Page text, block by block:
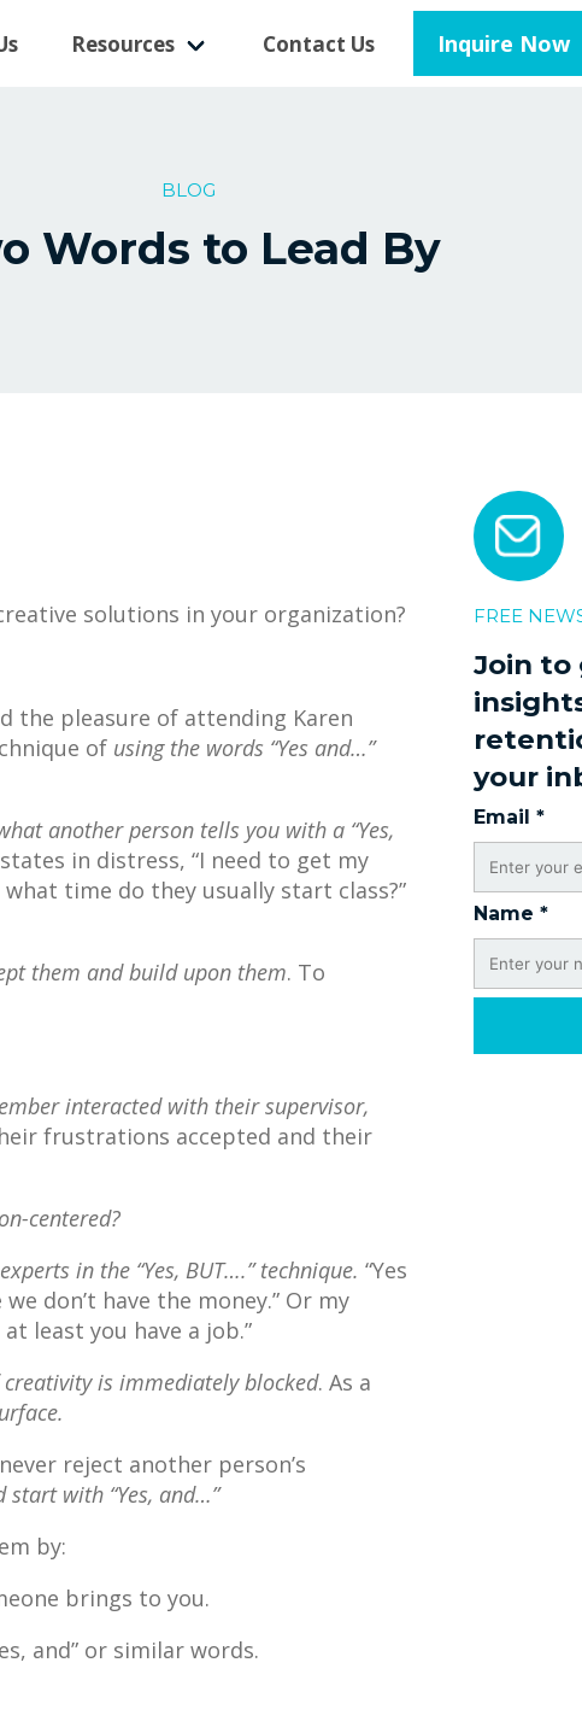
Resources Contact Us Inquire Now
BLOG
Words to Lead By
solutions in your organization?
the pleasure of attending Karen
of using the words “Yes and…”
another person tells you with a “Yes,
in distress, “I need to get my
time do they usually start class?”
them and build upon them. To
interacted with their supervisor,
frustrations accepted and their
centered?
in the “Yes, BUT….” technique. “Yes
don’t have the money.” Or my
least you have a job.”
is immediately blocked. As a
reject another person’s
start with “Yes, and…”
by:
brings to you.
and” or similar words.
FREE
Join to
your
Email *
Name *